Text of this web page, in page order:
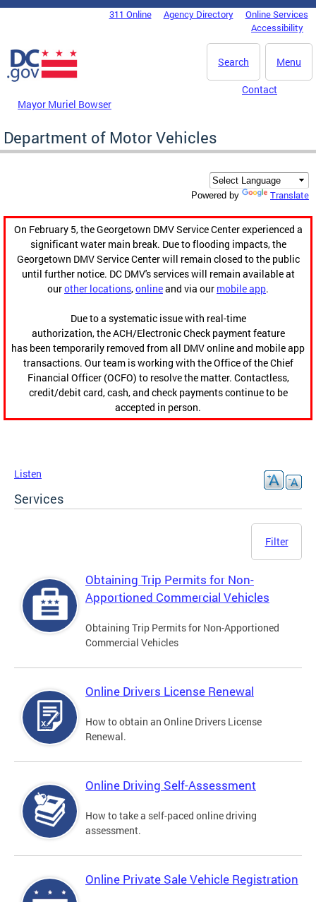
Skip to main content
DC Agency Top Menu311 Online Agency Directory
Online Services
Accessibility
Menu
Search
Mayor Muriel Bowser
Contact
Department of Motor Vehicles
Powered by Translate
On February 5, the Georgetown DMV Service Center experienced a
significant water main break. Due to flooding impacts, the
Georgetown DMV Service Center will remain closed to the public
until further notice. DC DMV's services will remain available at
ourother locations,onlineand via our mobile app.
Due to a systematic issue with real-time
authorization, the ACH/Electronic Check payment feature
has been temporarily removed from all DMV online and mobile app
transactions. Our team is working with the Office of the Chief
Financial Officer (OCFO) to resolve the matter. Contactless,
credit/debit card, cash, and check payments continue to be
accepted in person.
Listen
Services
Filter
Obtaining Trip Permits for Non-
Apportioned Commercial Vehicles
Obtaining Trip Permits for Non-Apportioned
Commercial Vehicles
Online Drivers License Renewal
How to obtain an Online Drivers License
Renewal.
Online Driving Self-Assessment
How to take a self-paced online driving
assessment.
Online Private Sale Vehicle Registration